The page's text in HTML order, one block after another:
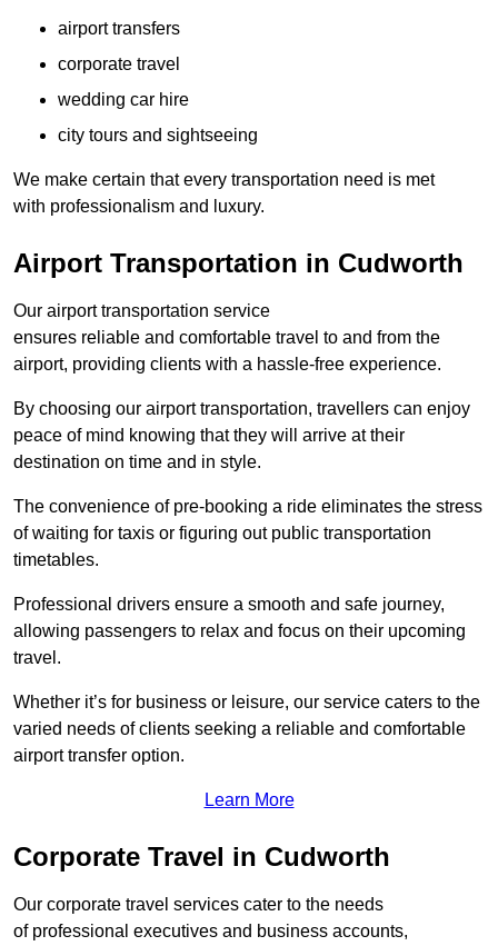
airport transfers
corporate travel
wedding car hire
city tours and sightseeing
We make certain that every transportation need is met
with professionalism and luxury.
Airport Transportation in Cudworth
Our airport transportation service
ensures reliable and comfortable travel to and from the
airport, providing clients with a hassle-free experience.
By choosing our airport transportation, travellers can enjoy
peace of mind knowing that they will arrive at their
destination on time and in style.
The convenience of pre-booking a ride eliminates the stress
of waiting for taxis or figuring out public transportation
timetables.
Professional drivers ensure a smooth and safe journey,
allowing passengers to relax and focus on their upcoming
travel.
Whether it’s for business or leisure, our service caters to the
varied needs of clients seeking a reliable and comfortable
airport transfer option.
Learn More
Corporate Travel in Cudworth
Our corporate travel services cater to the needs
of professional executives and business accounts,